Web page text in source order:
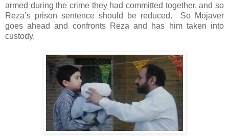
armed during the crime they had committed together, and so
Reza’s prison sentence should be reduced. So Mojaver
goes ahead and confronts Reza and has him taken into
custody.